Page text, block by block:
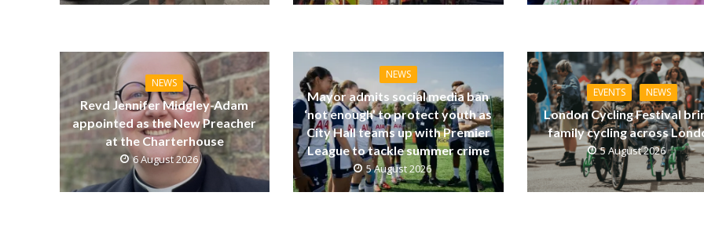
NEWS
Revd Jennifer Midgley-Adam
appointed as the New Preacher
at the Charterhouse
6 August 2026
NEWS
Mayor admits social media ban
‘not enough’ to protect youth as
City Hall teams up with Premier
League to tackle summer crime
5 August 2026
EVENTS NEWS
London Cycling Festival
family cycling across
5 August 2026